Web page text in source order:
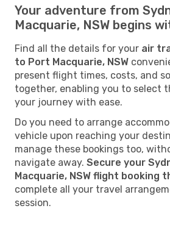
Your adventure from
Macquarie, NSW begins
Find all the details for your air
to Port Macquarie, NSW
present flight times, costs, and
together, enabling you to select
your journey with ease.
Do you need to arrange
vehicle upon reaching your
manage these bookings too,
navigate away. Secure your
Macquarie, NSW flight booking
complete all your travel
session.